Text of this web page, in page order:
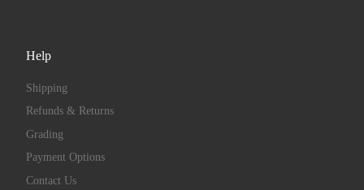
Help
Shipping
Refunds & Returns
Grading
Payment Options
Contact Us